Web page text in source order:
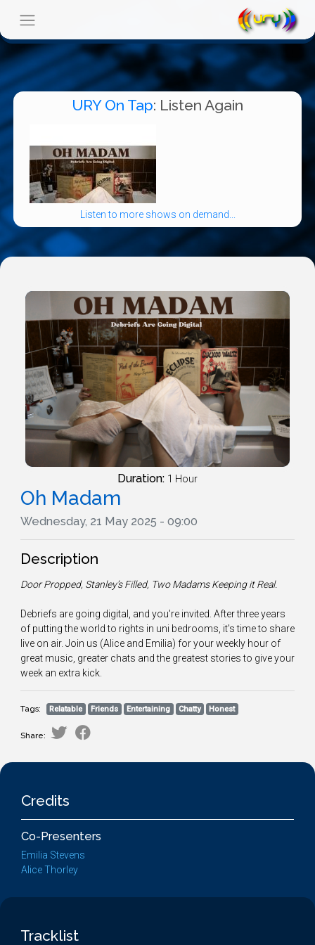
URY On Tap: Listen Again
Listen to more shows on demand...
Duration: 1 Hour
Oh Madam
Wednesday, 21 May 2025 - 09:00
Description
Door Propped, Stanley’s Filled, Two Madams Keeping it Real.
Debriefs are going digital, and you're invited. After three years
of putting the world to rights in uni bedrooms, it's time to share
live on air. Join us (Alice and Emilia) for your weekly hour of
great music, greater chats and the greatest stories to give your
week an extra kick.
Tags: Relatable Friends Entertaining Chatty Honest
Share:
Credits
Co-Presenters
Emilia Stevens
Alice Thorley
Tracklist